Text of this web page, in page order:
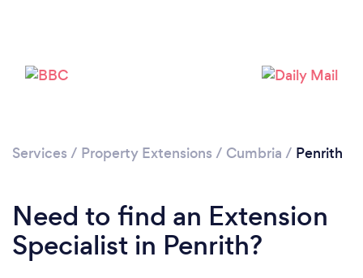
Services / Property Extensions / Cumbria / Penrith
Need to find an Extension
Specialist in Penrith?